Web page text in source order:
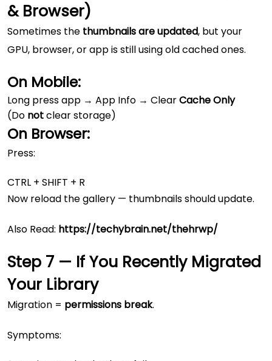
& Browser)
Sometimes the thumbnails are updated, but your
GPU, browser, or app is still using old cached ones.
On Mobile:
Long press app → App Info → ClearCache Only
(Do notclear storage)
On Browser:
Press:
Now reload the gallery — thumbnails should update.
Also Read: https://techybrain.net/thehrwp/
Step 7 — If You Recently Migrated
Your Library
Migration = permissions break.
Symptoms: